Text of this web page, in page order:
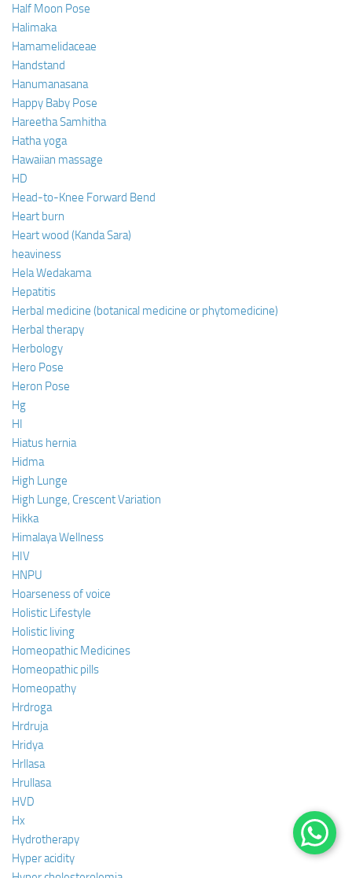
Half Moon Pose
Halimaka
Hamamelidaceae
Handstand
Hanumanasana
Happy Baby Pose
Hareetha Samhitha
Hatha yoga
Hawaiian massage
HD
Head-to-Knee Forward Bend
Heart burn
Heart wood (Kanda Sara)
heaviness
Hela Wedakama
Hepatitis
Herbal medicine (botanical medicine or phytomedicine)
Herbal therapy
Herbology
Hero Pose
Heron Pose
Hg
HI
Hiatus hernia
Hidma
High Lunge
High Lunge, Crescent Variation
Hikka
Himalaya Wellness
HIV
HNPU
Hoarseness of voice
Holistic Lifestyle
Holistic living
Homeopathic Medicines
Homeopathic pills
Homeopathy
Hrdroga
Hrdruja
Hridya
Hrllasa
Hrullasa
HVD
Hx
Hydrotherapy
Hyper acidity